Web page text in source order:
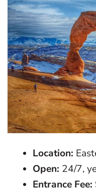
Location:
Open: 24/7,
Entrance Fee: